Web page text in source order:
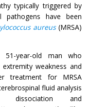
typically triggered by
pathogens have been
aureus(MRSA)
51-year-old man who
weakness and
treatment for MRSA
fluid analysis
dissociation and